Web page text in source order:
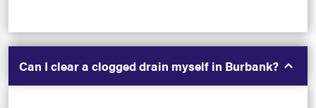
Can I clear a clogged drain myself in Burbank?